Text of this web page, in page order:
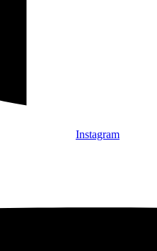
Instagram